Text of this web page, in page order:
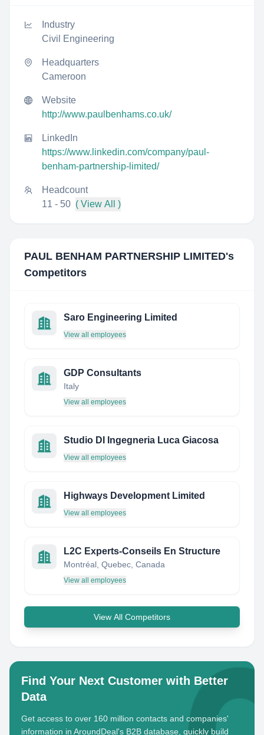
Industry
Civil Engineering
Headquarters
Cameroon
Website
http://www.paulbenhams.co.uk/
LinkedIn
https://www.linkedin.com/company/paul-
benham-partnership-limited/
Headcount
11 - 50 ( View All )
PAUL BENHAM PARTNERSHIP LIMITED's
Competitors
Saro Engineering Limited
View all employees
GDP Consultants
Italy
View all employees
Studio DI Ingegneria Luca Giacosa
View all employees
Highways Development Limited
View all employees
L2C Experts-Conseils En Structure
Montréal, Quebec, Canada
View all employees
View All Competitors
Find Your Next Customer with Better
Data
Get access to over 160 million contacts and companies'
information in AroundDeal's B2B database, quickly build